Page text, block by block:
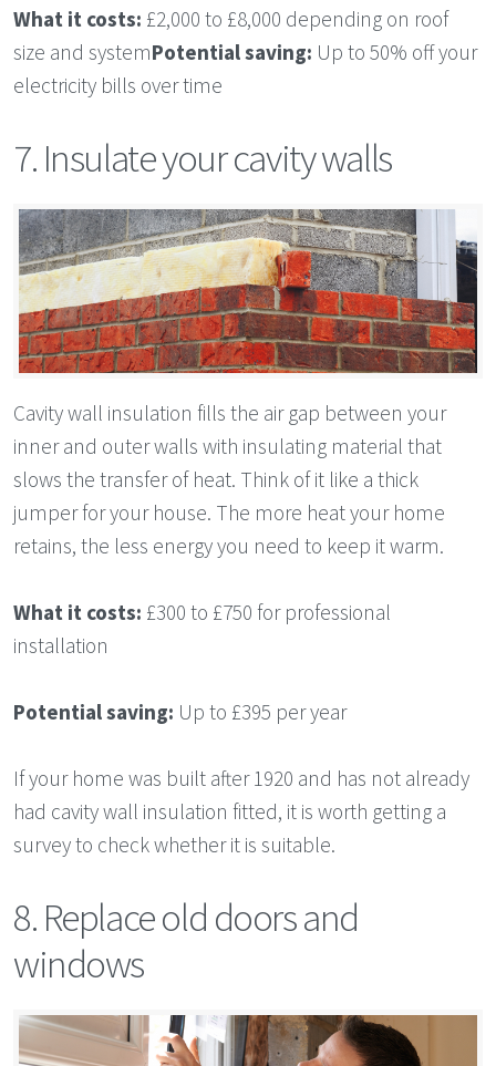
What it costs: £2,000 to £8,000 depending on roof
size and systemPotential saving: Up to 50% off your
electricity bills over time
7. Insulate your cavity walls
Cavity wall insulation fills the air gap between your
inner and outer walls with insulating material that
slows the transfer of heat. Think of it like a thick
jumper for your house. The more heat your home
retains, the less energy you need to keep it warm.
What it costs: £300 to £750 for professional
installation
Potential saving: Up to £395 per year
If your home was built after 1920 and has not already
had cavity wall insulation fitted, it is worth getting a
survey to check whether it is suitable.
8. Replace old doors and
windows